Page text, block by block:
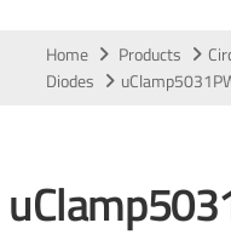
Home Products
Diodes